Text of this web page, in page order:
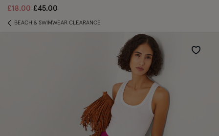
£18.00 Price reduced from
£45.00to
BEACH & SWIMWEAR CLEARANCE
Wishlist